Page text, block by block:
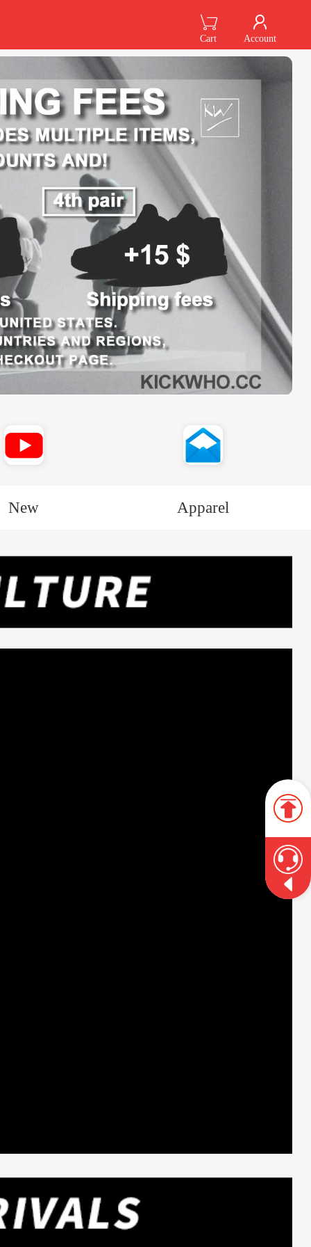
Cart Account
New Apparel